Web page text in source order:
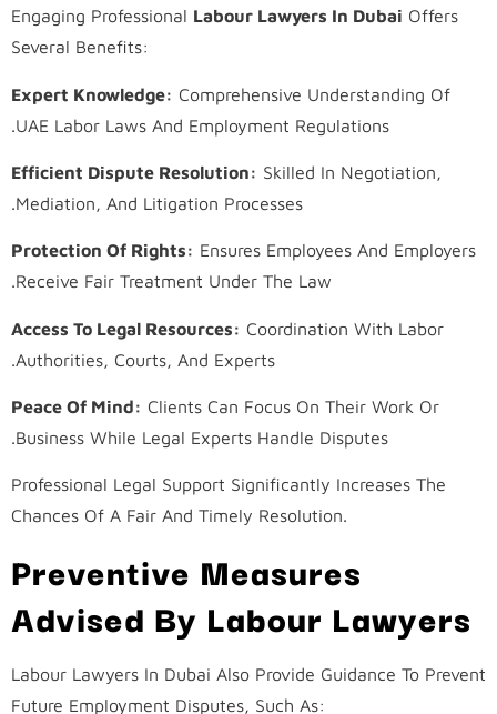
Engaging Professional Labour Lawyers In Dubai Offers
Several Benefits:
Expert Knowledge: Comprehensive Understanding Of
UAE Labor Laws And Employment Regulations.
Efficient Dispute Resolution: Skilled In Negotiation,
Mediation, And Litigation Processes.
Protection Of Rights: Ensures Employees And Employers
Receive Fair Treatment Under The Law.
Access To Legal Resources: Coordination With Labor
Authorities, Courts, And Experts.
Peace Of Mind: Clients Can Focus On Their Work Or
Business While Legal Experts Handle Disputes.
Professional Legal Support Significantly Increases The
Chances Of A Fair And Timely Resolution.
Preventive Measures
Advised By Labour Lawyers
Labour Lawyers In Dubai Also Provide Guidance To Prevent
Future Employment Disputes, Such As: